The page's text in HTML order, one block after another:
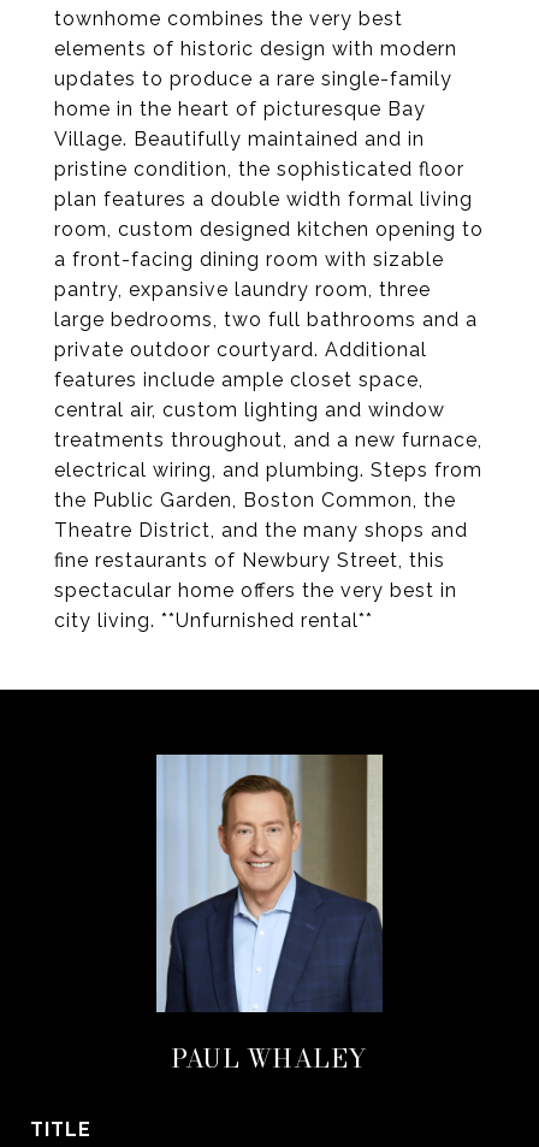
townhome combines the very best
elements of historic design with modern
updates to produce a rare single-family
home in the heart of picturesque Bay
Village. Beautifully maintained and in
pristine condition, the sophisticated floor
plan features a double width formal living
room, custom designed kitchen opening to
a front-facing dining room with sizable
pantry, expansive laundry room, three
large bedrooms, two full bathrooms and a
private outdoor courtyard. Additional
features include ample closet space,
central air, custom lighting and window
treatments throughout, and a new furnace,
electrical wiring, and plumbing. Steps from
the Public Garden, Boston Common, the
Theatre District, and the many shops and
fine restaurants of Newbury Street, this
spectacular home offers the very best in
city living. **Unfurnished rental**
PAUL WHALEY
TITLE